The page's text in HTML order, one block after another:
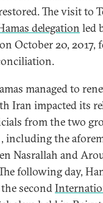
The visit to
delegation led
October 20, 2017,
managed to
Iran impacted its
from the two
, including the
Nasrallah and
following day,
second